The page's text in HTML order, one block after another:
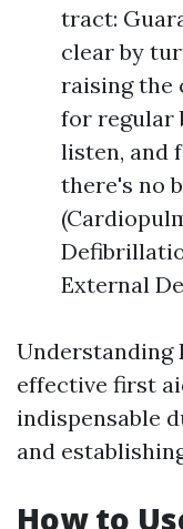
tract:
clear by
raising the
for regular
listen, and
there's no
External
Understanding
effective first
indispensable
and
How to